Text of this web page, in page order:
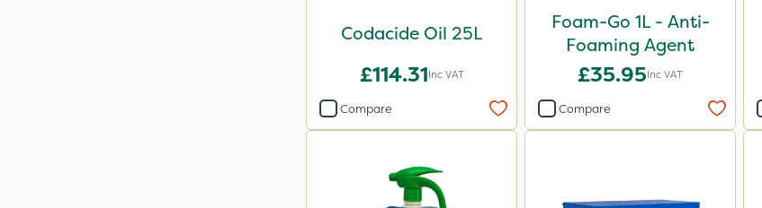
Codacide Oil 25L
£114.31Inc VAT
Compare
Foam-Go 1L - Anti-
Foaming Agent
£35.95Inc VAT
Compare